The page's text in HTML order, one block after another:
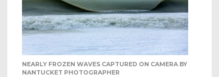
NEARLY FROZEN WAVES CAPTURED ON CAMERA BY
NANTUCKET PHOTOGRAPHER